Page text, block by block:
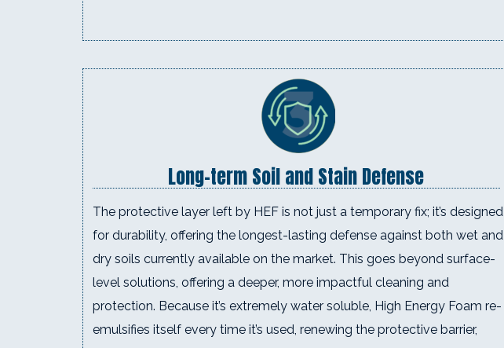
Long-term Soil and Stain Defense
The protective layer left by HEF is not just a temporary fix; it’s designed
for durability, offering the longest-lasting defense against both wet and
dry soils currently available on the market. This goes beyond surface-
level solutions, offering a deeper, more impactful cleaning and
protection. Because it’s extremely water soluble, High Energy Foam re-
emulsifies itself every time it’s used, renewing the protective barrier,